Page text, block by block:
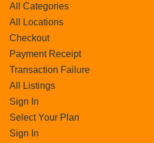
All Categories
All Locations
Checkout
Payment Receipt
Transaction Failure
All Listings
Sign In
Select Your Plan
Sign In